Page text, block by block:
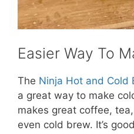
Easier Way To
The Ninja Hot and Cold
a great way to make
makes great coffee,
even cold brew. It’s